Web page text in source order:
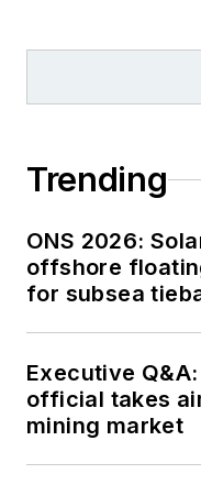
Trending
ONS 2026:
offshore
for subsea
Executive
official takes
mining market